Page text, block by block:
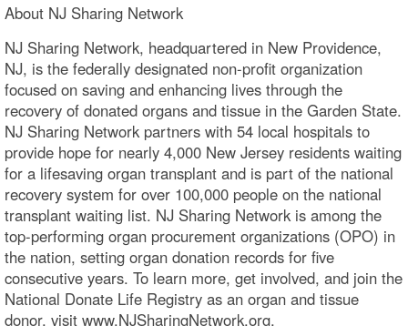
About NJ Sharing Network
NJ Sharing Network, headquartered in New Providence,
NJ, is the federally designated non-profit organization
focused on saving and enhancing lives through the
recovery of donated organs and tissue in the Garden State.
NJ Sharing Network partners with 54 local hospitals to
provide hope for nearly 4,000 New Jersey residents waiting
for a lifesaving organ transplant and is part of the national
recovery system for over 100,000 people on the national
transplant waiting list. NJ Sharing Network is among the
top-performing organ procurement organizations (OPO) in
the nation, setting organ donation records for five
consecutive years. To learn more, get involved, and join the
National Donate Life Registry as an organ and tissue
donor, visit www.NJSharingNetwork.org.